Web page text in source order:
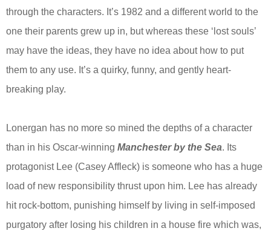
through the characters. It’s 1982 and a different world to the
one their parents grew up in, but whereas these ‘lost souls’
may have the ideas, they have no idea about how to put
them to any use. It’s a quirky, funny, and gently heart-
breaking play.
Lonergan has no more so mined the depths of a character
than in his Oscar-winning Manchester by the Sea. Its
protagonist Lee (Casey Affleck) is someone who has a huge
load of new responsibility thrust upon him. Lee has already
hit rock-bottom, punishing himself by living in self-imposed
purgatory after losing his children in a house fire which was,